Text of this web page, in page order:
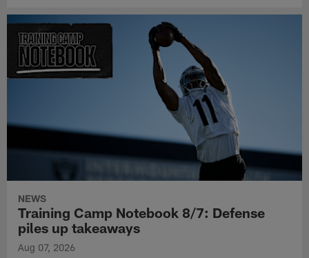
NEWS
Training Camp Notebook 8/7: Defense
piles up takeaways
Aug 07, 2026